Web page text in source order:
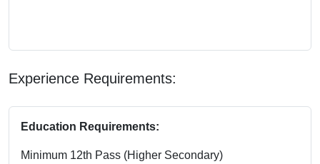
Experience Requirements:
Education Requirements:
Minimum 12th Pass (Higher Secondary)